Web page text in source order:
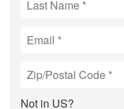
Not in US?